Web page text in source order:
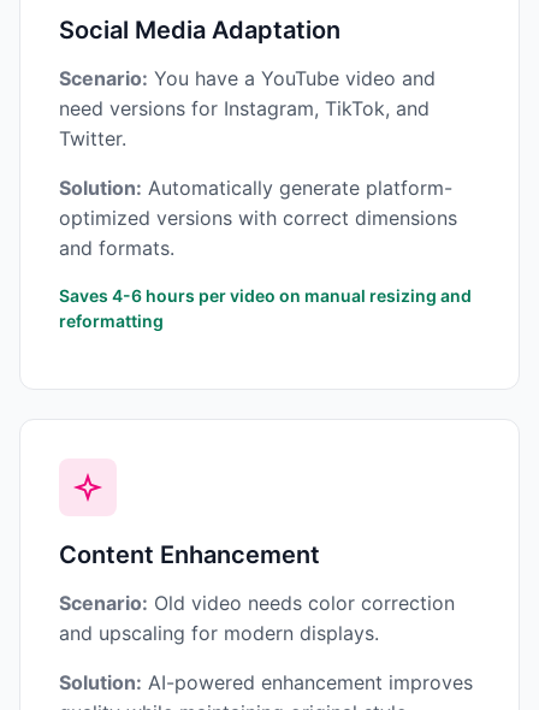
Social Media Adaptation
Scenario: You have a YouTube video and
need versions for Instagram, TikTok, and
Twitter.
Solution: Automatically generate platform-
optimized versions with correct dimensions
and formats.
Saves 4-6 hours per video on manual resizing and
reformatting
Content Enhancement
Scenario: Old video needs color correction
and upscaling for modern displays.
Solution: AI-powered enhancement improves